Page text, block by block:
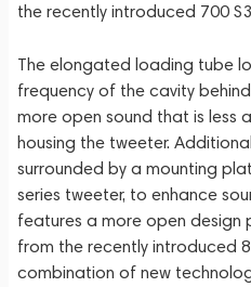
the recently introduced 700
The elongated loading tube
frequency of the cavity
more open sound that is less
housing the tweeter.
surrounded by a mounting
series tweeter, to enhance
features a more open design
from the recently introduced
combination of new